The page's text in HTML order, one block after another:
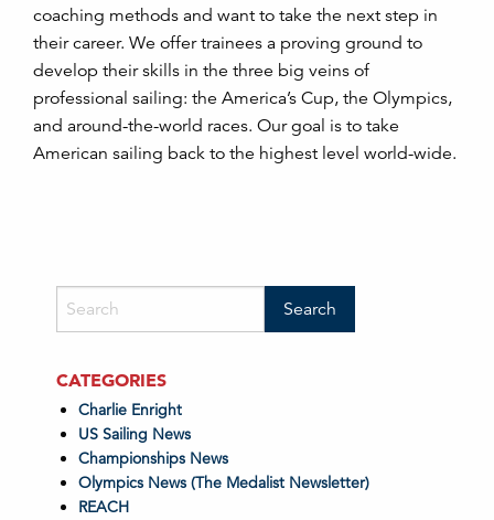
coaching methods and want to take the next step in
their career. We offer trainees a proving ground to
develop their skills in the three big veins of
professional sailing: the America’s Cup, the Olympics,
and around-the-world races. Our goal is to take
American sailing back to the highest level world-wide.
CATEGORIES
Charlie Enright
US Sailing News
Championships News
Olympics News (The Medalist Newsletter)
REACH